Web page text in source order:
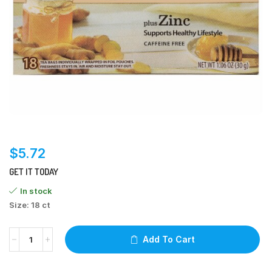
$5.72
GET IT TODAY
In stock
Size: 18 ct
Add To Cart